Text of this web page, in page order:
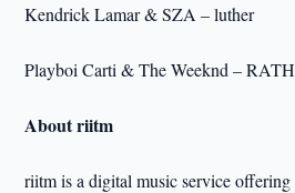
Kendrick Lamar & SZA – luther
Playboi Carti & The Weeknd –
About riitm
riitm is a digital music service